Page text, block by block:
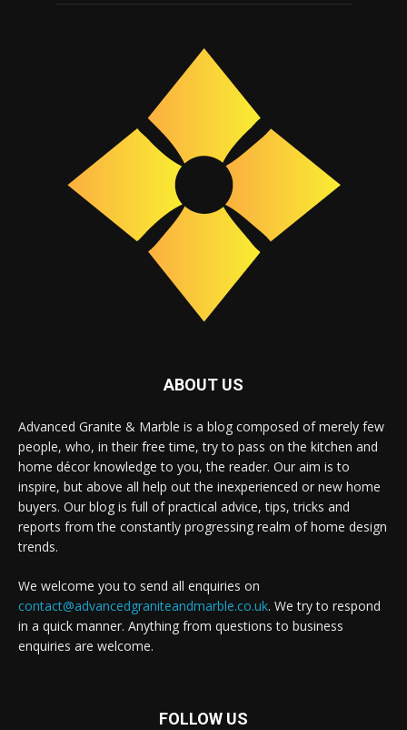
ABOUT US
Advanced Granite & Marble is a blog composed of merely few
people, who, in their free time, try to pass on the kitchen and
home décor knowledge to you, the reader. Our aim is to
inspire, but above all help out the inexperienced or new home
buyers. Our blog is full of practical advice, tips, tricks and
reports from the constantly progressing realm of home design
trends.
We welcome you to send all enquiries on
contact@advancedgraniteandmarble.co.uk. We try to respond
in a quick manner. Anything from questions to business
enquiries are welcome.
FOLLOW US